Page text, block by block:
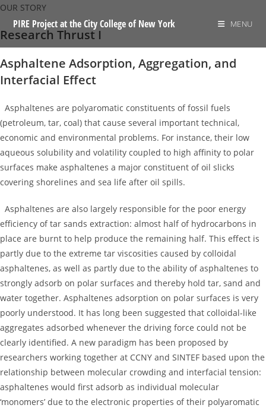
Skip
content
PIRE Project at the City College of New York MENU
OUR STORY
Research Thrust I
Asphaltene Adsorption, Aggregation, and
Interfacial Effect
Asphaltenes are polyaromatic constituents of fossil fuels
(petroleum, tar, coal) that cause several important technical,
economic and environmental problems. For instance, their low
aqueous solubility and volatility coupled to high affinity to polar
surfaces make asphaltenes a major constituent of oil slicks
covering shorelines and sea life after oil spills.
Asphaltenes are also largely responsible for the poor energy
efficiency of tar sands extraction: almost half of hydrocarbons in
place are burnt to help produce the remaining half. This effect is
partly due to the extreme tar viscosities caused by colloidal
asphaltenes, as well as partly due to the ability of asphaltenes to
strongly adsorb on polar surfaces and thereby hold tar, sand and
water together. Asphaltenes adsorption on polar surfaces is very
poorly understood. It has long been suggested that colloidal-like
aggregates adsorbed whenever the driving force could not be
clearly identified. A new paradigm has been proposed by
researchers working together at CCNY and SINTEF based upon the
relationship between molecular crowding and interfacial tension:
asphaltenes would first adsorb as individual molecular
‘monomers’ due to the electronic properties of their polyaromatic